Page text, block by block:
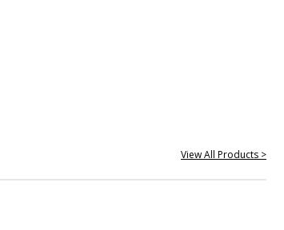
View All Products >